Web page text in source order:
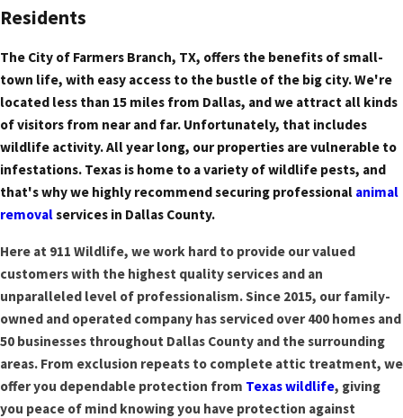
Residents
The City of Farmers Branch, TX, offers the benefits of small-
town life, with easy access to the bustle of the big city. We're
located less than 15 miles from Dallas, and we attract all kinds
of visitors from near and far. Unfortunately, that includes
wildlife activity. All year long, our properties are vulnerable to
infestations. Texas is home to a variety of wildlife pests, and
that's why we highly recommend securing professional animal
removalservices in Dallas County.
Here at 911 Wildlife, we work hard to provide our valued
customers with the highest quality services and an
unparalleled level of professionalism. Since 2015, our family-
owned and operated company has serviced over 400 homes and
50 businesses throughout Dallas County and the surrounding
areas. From exclusion repeats to complete attic treatment, we
offer you dependable protection from Texas wildlife, giving
you peace of mind knowing you have protection against